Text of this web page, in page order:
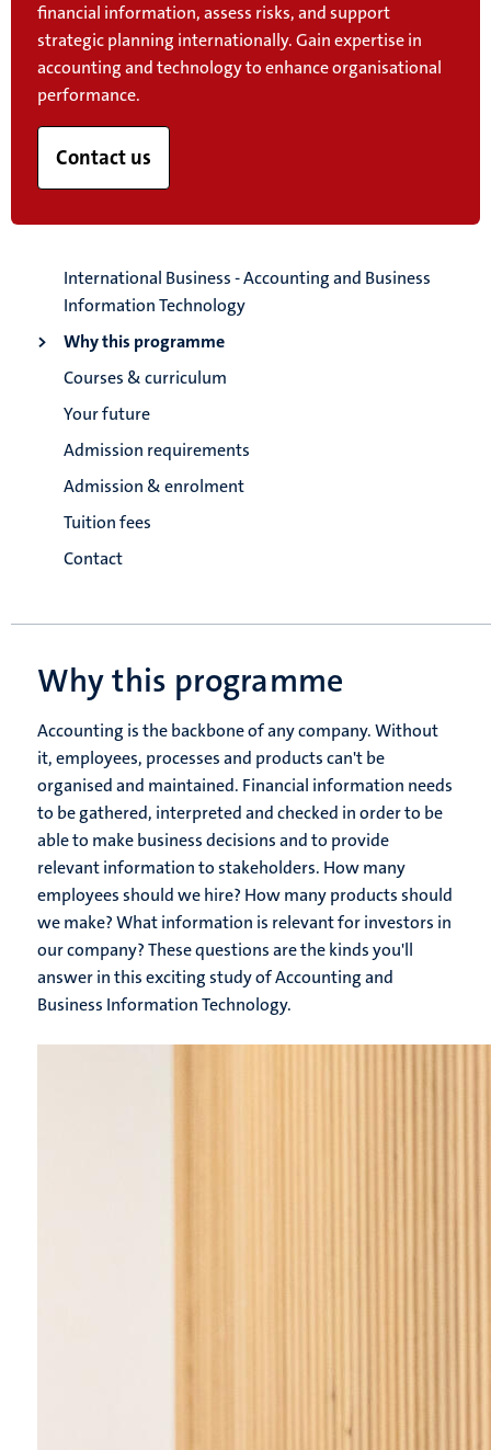
financial information, assess risks, and support
strategic planning internationally. Gain expertise in
accounting and technology to enhance organisational
performance.
Contact us
International Business - Accounting and Business
Information Technology
Why this programme
Courses & curriculum
Your future
Admission requirements
Admission & enrolment
Tuition fees
Contact
Why this programme
Accounting is the backbone of any company. Without
it, employees, processes and products can't be
organised and maintained. Financial information needs
to be gathered, interpreted and checked in order to be
able to make business decisions and to provide
relevant information to stakeholders. How many
employees should we hire? How many products should
we make? What information is relevant for investors in
our company? These questions are the kinds you'll
answer in this exciting study of Accounting and
Business Information Technology.